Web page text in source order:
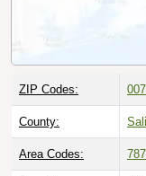
ZIP Codes:
County:
Area Codes: 787